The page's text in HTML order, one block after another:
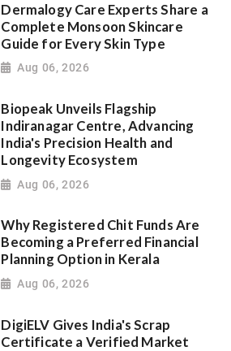
Dermalogy Care Experts Share a
Complete Monsoon Skincare
Guide for Every Skin Type
Aug 06, 2026
Biopeak Unveils Flagship
Indiranagar Centre, Advancing
India's Precision Health and
Longevity Ecosystem
Aug 06, 2026
Why Registered Chit Funds Are
Becoming a Preferred Financial
Planning Option in Kerala
Aug 06, 2026
DigiELV Gives India's Scrap
Certificate a Verified Market